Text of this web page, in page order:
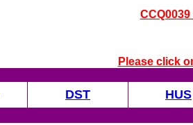
Please click
DST HUS